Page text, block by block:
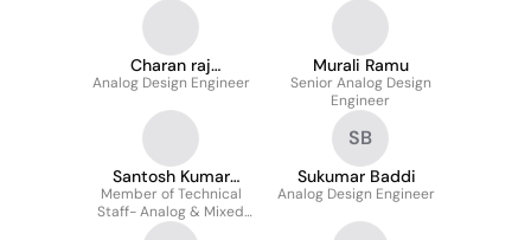
Charan raj
Ayodhyam
Analog Design Engineer
Murali Ramu
Senior Analog Design
Engineer
Santosh Kumar
Panigrahi
Member of Technical
Staff- Analog & Mixed
Signal Deisgn
SB
Sukumar Baddi
Analog Design Engineer